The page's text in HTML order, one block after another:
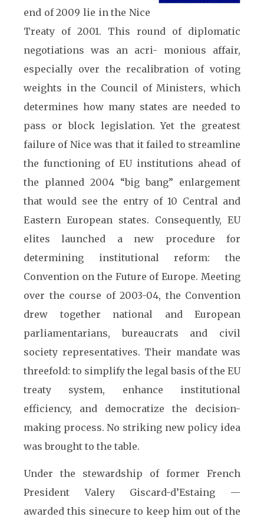
end of 2009 lie in the Nice
Treaty of 2001. This round of diplomatic
negotiations was an acri- monious affair,
especially over the recalibration of voting
weights in the Council of Ministers, which
determines how many states are needed to
pass or block legislation. Yet the greatest
failure of Nice was that it failed to streamline
the functioning of EU institutions ahead of
the planned 2004 “big bang” enlargement
that would see the entry of 10 Central and
Eastern European states. Consequently, EU
elites launched a new procedure for
determining institutional reform: the
Convention on the Future of Europe. Meeting
over the course of 2003-04, the Convention
drew together national and European
parliamentarians, bureaucrats and civil
society representatives. Their mandate was
threefold: to simplify the legal basis of the EU
treaty system, enhance institutional
efficiency, and democratize the decision-
making process. No striking new policy idea
was brought to the table.
Under the stewardship of former French
President Valery Giscard-d’Estaing —
awarded this sinecure to keep him out of the